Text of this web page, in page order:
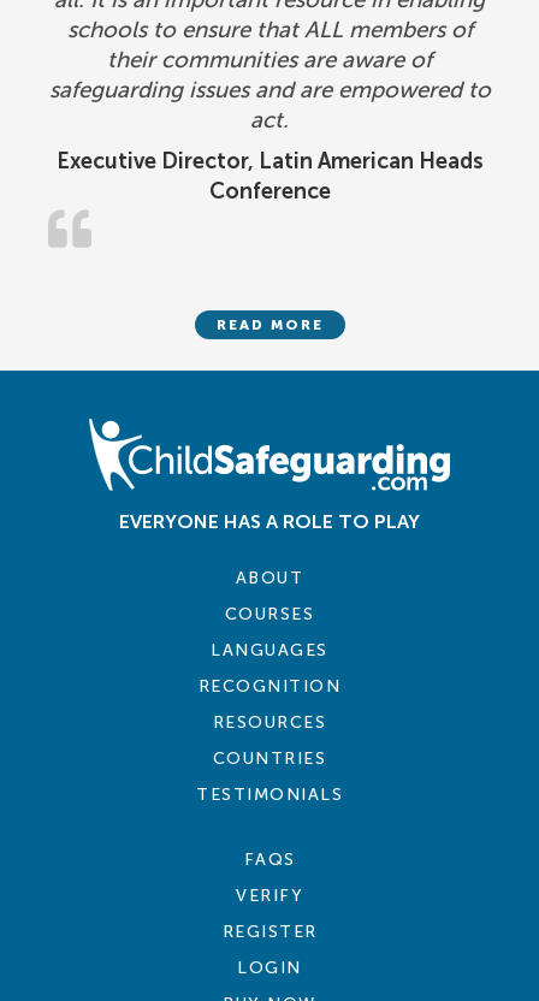
Executive Director, Latin American Heads
Conference
schools to ensure that ALL members of
their communities are aware of
safeguarding issues and are empowered to
act.
READ MORE
EVERYONE HAS A ROLE TO PLAY
ABOUT
COURSES
LANGUAGES
RECOGNITION
RESOURCES
COUNTRIES
TESTIMONIALS
FAQS
VERIFY
REGISTER
LOGIN